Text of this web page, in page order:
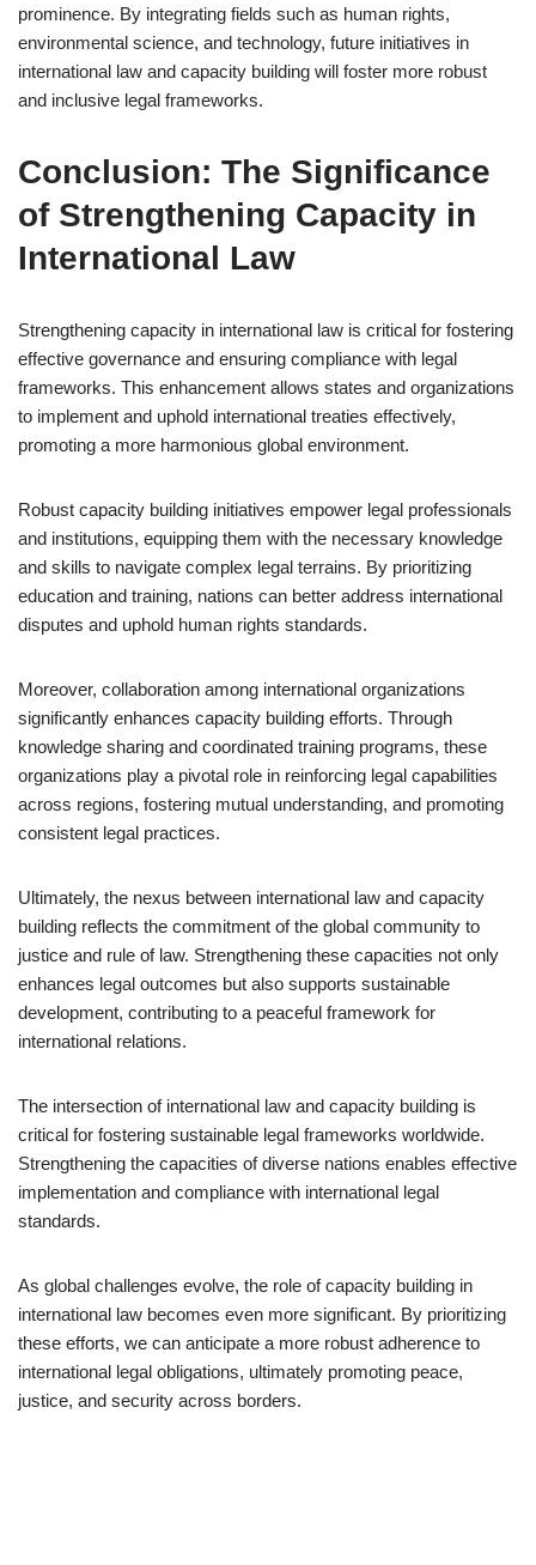
prominence. By integrating fields such as human rights,
environmental science, and technology, future initiatives in
international law and capacity building will foster more robust
and inclusive legal frameworks.
Conclusion: The Significance
of Strengthening Capacity in
International Law
Strengthening capacity in international law is critical for fostering
effective governance and ensuring compliance with legal
frameworks. This enhancement allows states and organizations
to implement and uphold international treaties effectively,
promoting a more harmonious global environment.
Robust capacity building initiatives empower legal professionals
and institutions, equipping them with the necessary knowledge
and skills to navigate complex legal terrains. By prioritizing
education and training, nations can better address international
disputes and uphold human rights standards.
Moreover, collaboration among international organizations
significantly enhances capacity building efforts. Through
knowledge sharing and coordinated training programs, these
organizations play a pivotal role in reinforcing legal capabilities
across regions, fostering mutual understanding, and promoting
consistent legal practices.
Ultimately, the nexus between international law and capacity
building reflects the commitment of the global community to
justice and rule of law. Strengthening these capacities not only
enhances legal outcomes but also supports sustainable
development, contributing to a peaceful framework for
international relations.
The intersection of international law and capacity building is
critical for fostering sustainable legal frameworks worldwide.
Strengthening the capacities of diverse nations enables effective
implementation and compliance with international legal
standards.
As global challenges evolve, the role of capacity building in
international law becomes even more significant. By prioritizing
these efforts, we can anticipate a more robust adherence to
international legal obligations, ultimately promoting peace,
justice, and security across borders.